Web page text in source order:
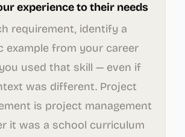
experience to their needs
requirement, identify a
example from your career
used that skill — even if
was different. Project
is project management
it was a school curriculum